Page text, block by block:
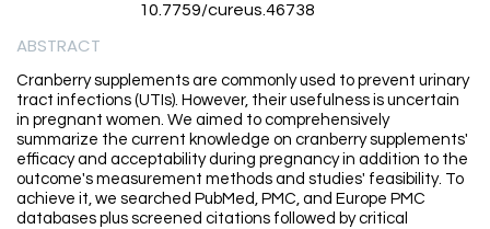
10.7759/cureus.46738
ABSTRACT
Cranberry supplements are commonly used to prevent urinary
tract infections (UTIs). However, their usefulness is uncertain
in pregnant women. We aimed to comprehensively
summarize the current knowledge on cranberry supplements'
efficacy and acceptability during pregnancy in addition to the
outcome's measurement methods and studies' feasibility. To
achieve it, we searched PubMed, PMC, and Europe PMC
databases plus screened citations followed by critical